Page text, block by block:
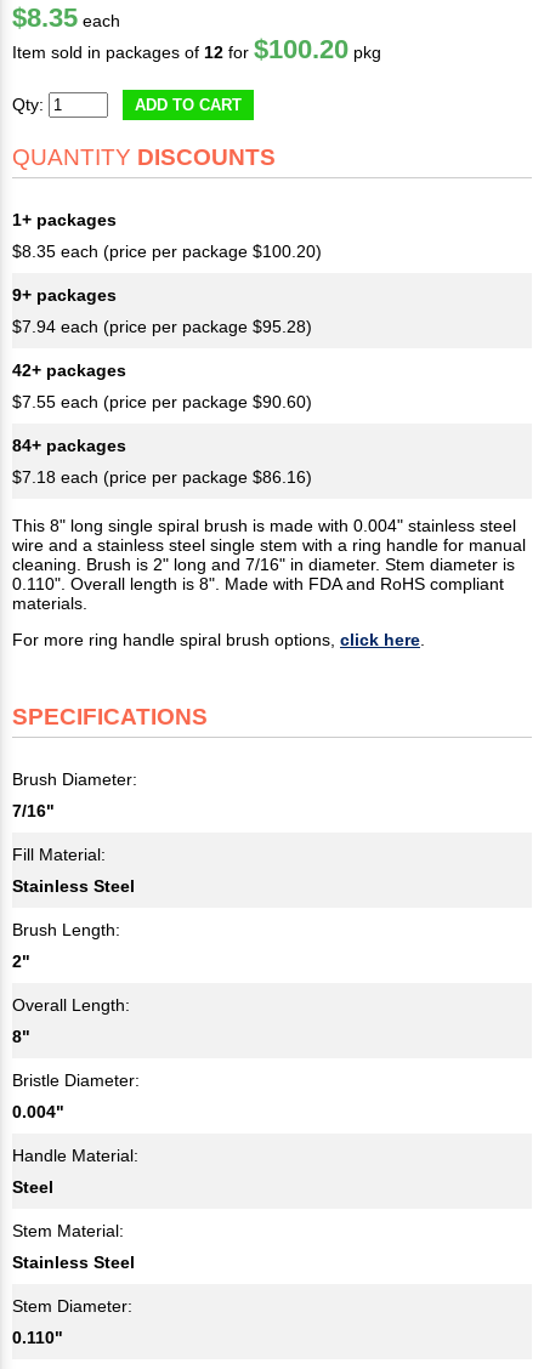
$8.35 each
Item sold in packages of 12 for $100.20 pkg
Qty: ADD TO CART
QUANTITY DISCOUNTS
1+ packages
$8.35 each (price per package $100.20)
9+ packages
$7.94 each (price per package $95.28)
42+ packages
$7.55 each (price per package $90.60)
84+ packages
$7.18 each (price per package $86.16)
This 8" long single spiral brush is made with 0.004" stainless steel
wire and a stainless steel single stem with a ring handle for manual
cleaning. Brush is 2" long and 7/16" in diameter. Stem diameter is
0.110". Overall length is 8". Made with FDA and RoHS compliant
materials.
For more ring handle spiral brush options, click here
SPECIFICATIONS
Brush Diameter:
7/16"
Fill Material:
Stainless Steel
Brush Length:
2"
Overall Length:
8"
Bristle Diameter:
0.004"
Handle Material:
Steel
Stem Material:
Stainless Steel
Stem Diameter:
0.110"